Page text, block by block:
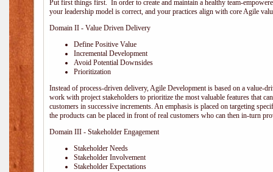
Put first things first. In order to create and maintain a healthy team-
your leadership model is correct, and your practices align with core Agile
Domain II - Value Driven Delivery
Define Positive Value
Incremental Development
Avoid Potential Downsides
Prioritization
Instead of process-driven delivery, Agile Development is based on a value-
work with project stakeholders to prioritize the most valuable features that
customers in successive increments. An emphasis is placed on targeting
the products can be placed in front of real customers who can then in-turn
Domain III - Stakeholder Engagement
Stakeholder Needs
Stakeholder Involvement
Stakeholder Expectations